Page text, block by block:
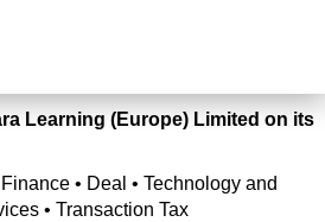
Learning (Europe) Limited on its
• Deal • Technology and
• Transaction Tax